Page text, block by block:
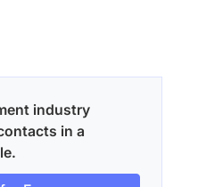
industry
in a